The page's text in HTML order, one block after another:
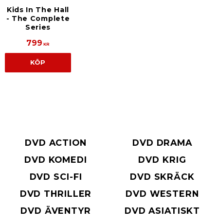
Kids In The Hall
- The Complete
Series
799 KR
KÖP
DVD ACTION
DVD DRAMA
DVD KOMEDI
DVD KRIG
DVD SCI-FI
DVD SKRÄCK
DVD THRILLER
DVD WESTERN
DVD ÄVENTYR
DVD ASIATISKT